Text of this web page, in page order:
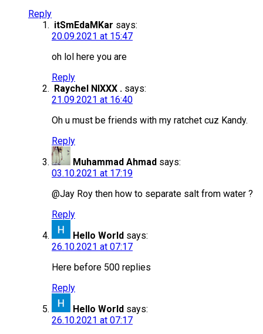
Reply
itSmEdaMKar says:
20.09.2021 at 15:47
oh lol here you are
Reply
Raychel NIXXX . says:
21.09.2021 at 16:40
Oh u must be friends with my ratchet cuz Kandy.
Reply
Muhammad Ahmad says:
03.10.2021 at 17:19
@Jay Roy then how to separate salt from water ?
Reply
Hello World says:
26.10.2021 at 07:17
Here before 500 replies
Reply
Hello World says:
26.10.2021 at 07:17